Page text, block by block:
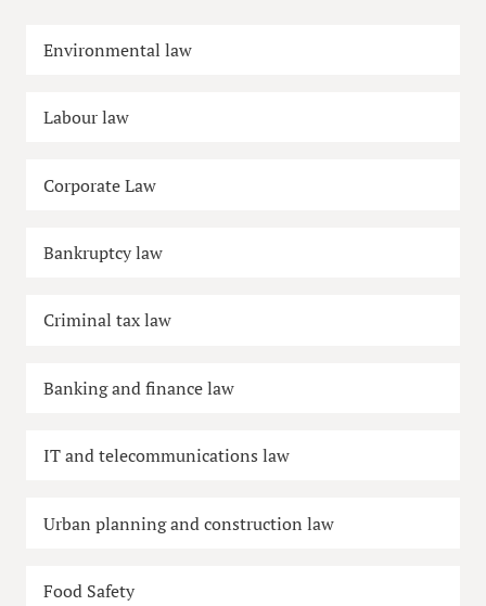
Environmental law
Labour law
Corporate Law
Bankruptcy law
Criminal tax law
Banking and finance law
IT and telecommunications law
Urban planning and construction law
Food Safety